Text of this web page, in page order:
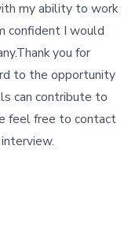
my ability to work
confident I would
you for
to the opportunity
can contribute to
feel free to contact